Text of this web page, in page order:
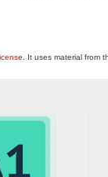
. It uses material from